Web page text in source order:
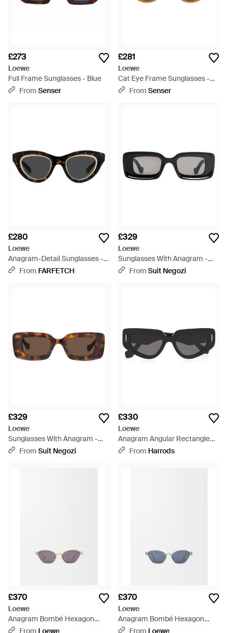
£273
Loewe
Full Frame Sunglasses - Blue
From Senser
£281
Loewe
Cat Eye Frame Sunglasses -
BlueFrom Senser
£280
Loewe
Anagram-Detail Sunglasses -
BlackFrom FARFETCH
£329
Loewe
Sunglasses With Anagram -
BlackFrom Suit Negozi
£329
Loewe
Sunglasses With Anagram -
BrownFrom Suit Negozi
£330
Loewe
Anagram Angular Rectangle
Sunglasses - Black
From Harrods
£370
Loewe
Anagram Bombé Hexagon
Sunglasses For - White
From Loewe
£370
Loewe
Anagram Bombé Hexagon
Sunglasses For - Blue
From Loewe